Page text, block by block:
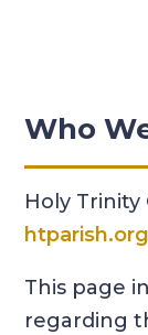
Who
Holy
htparish.org
This page
regarding